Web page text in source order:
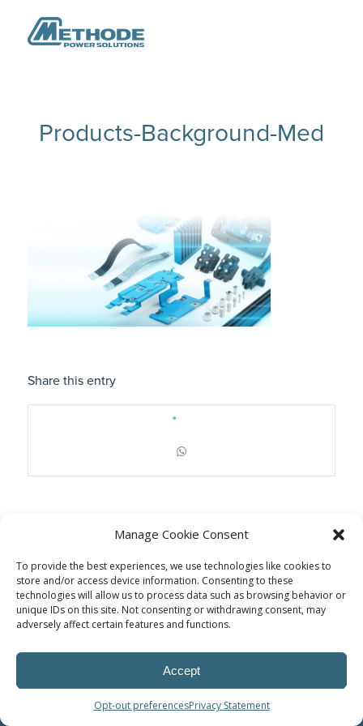
Manage Cookie Consent
To provide the best experiences, we use technologies like cookies to
store and/or access device information. Consenting to these
technologies will allow us to process data such as browsing behavior or
unique IDs on this site. Not consenting or withdrawing consent, may
adversely affect certain features and functions.
Accept
Opt-out preferencesPrivacy Statement
Products-Background-Med
Share this entry